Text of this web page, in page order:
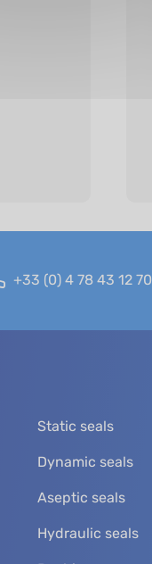
+33 (0) 4 78 43 12 70
Static seals
Dynamic seals
Aseptic seals
Hydraulic seals